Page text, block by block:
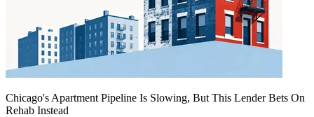
Chicago's Apartment Pipeline Is Slowing, But This Lender Bets On
Rehab Instead